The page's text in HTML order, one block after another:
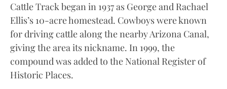
Cattle Track began in 1937 as George and Rachael
Ellis’s 10-acre homestead. Cowboys were known
for driving cattle along the nearby Arizona Canal,
giving the area its nickname. In 1999, the
compound was added to the National Register of
Historic Places.